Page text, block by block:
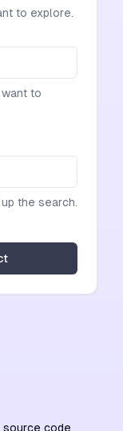
to explore.
to
the search.
source code